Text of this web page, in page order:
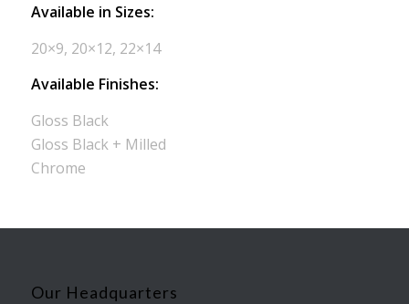
Available in Sizes:
20×9, 20×12, 22×14
Available Finishes:
Gloss Black
Gloss Black + Milled
Chrome
Our Headquarters